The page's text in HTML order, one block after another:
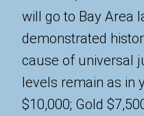
will go to Bay Area
demonstrated
cause of universal
levels remain as in
$10,000; Gold